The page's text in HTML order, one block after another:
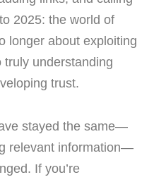
2025: the world of
longer about exploiting
truly understanding
trust.
stayed the same—
relevant information—
If you’re